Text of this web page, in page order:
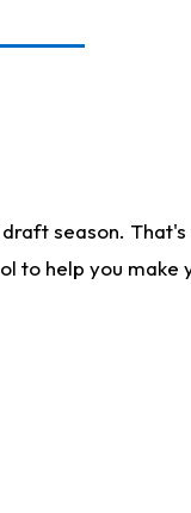
season.
to help you